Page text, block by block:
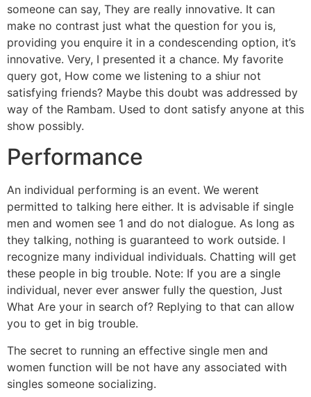
someone can say, They are really innovative. It can
make no contrast just what the question for you is,
providing you enquire it in a condescending option, it’s
innovative. Very, I presented it a chance. My favorite
query got, How come we listening to a shiur not
satisfying friends? Maybe this doubt was addressed by
way of the Rambam. Used to dont satisfy anyone at this
show possibly.
Performance
An individual performing is an event. We werent
permitted to talking here either. It is advisable if single
men and women see 1 and do not dialogue. As long as
they talking, nothing is guaranteed to work outside. I
recognize many individual individuals. Chatting will get
these people in big trouble. Note: If you are a single
individual, never ever answer fully the question, Just
What Are your in search of? Replying to that can allow
you to get in big trouble.
The secret to running an effective single men and
women function will be not have any associated with
singles someone socializing.